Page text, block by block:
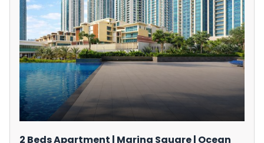
2 Beds Apartment | Marina Square | Ocean